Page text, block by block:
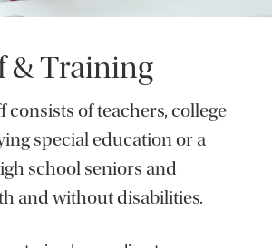
& Training
consists of teachers, college
special education or a
school seniors and
and without disabilities.